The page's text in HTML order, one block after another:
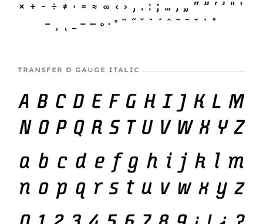
TRANSFER D GAUGE ITALIC